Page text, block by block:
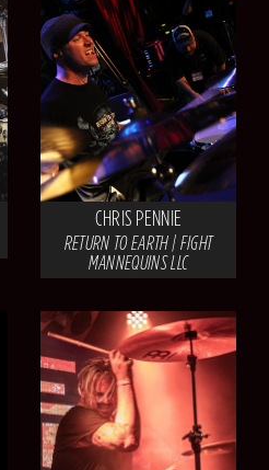
CHRIS PENNIE
RETURN TO EARTH | FIGHT
MANNEQUINS LLC